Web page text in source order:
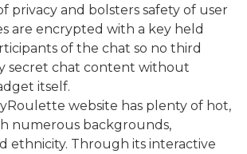
privacy and bolsters safety of user
are encrypted with a key held
of the chat so no third
secret chat content without
itself.
website has plenty of hot,
numerous backgrounds,
ethnicity. Through its interactive